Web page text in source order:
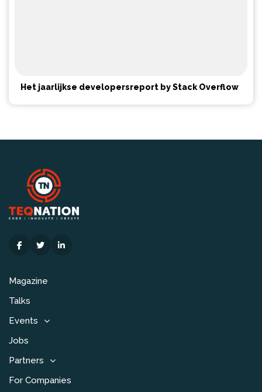
Het jaarlijkse developersreport by Stack Overflow
Magazine
Talks
Events
Jobs
Partners
For Companies